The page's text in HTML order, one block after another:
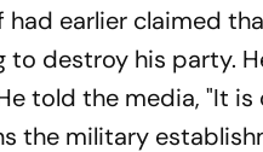
had earlier claimed
to destroy his party.
told the media, "It
the military